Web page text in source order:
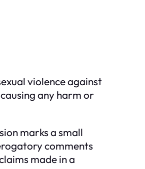
violence against
any harm or
marks a small
comments
made in a